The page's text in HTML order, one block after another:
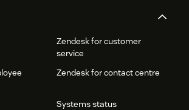
Zendesk for customer
service
Zendesk for contact centre
Systems status